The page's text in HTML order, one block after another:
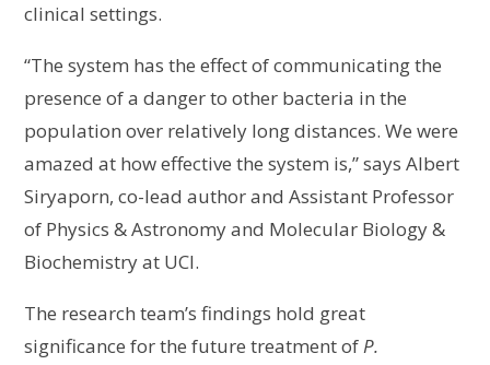
clinical settings.
“The system has the effect of communicating the
presence of a danger to other bacteria in the
population over relatively long distances. We were
amazed at how effective the system is,” says Albert
Siryaporn, co-lead author and Assistant Professor
of Physics & Astronomy and Molecular Biology &
Biochemistry at UCI.
The research team’s findings hold great
significance for the future treatment ofP.